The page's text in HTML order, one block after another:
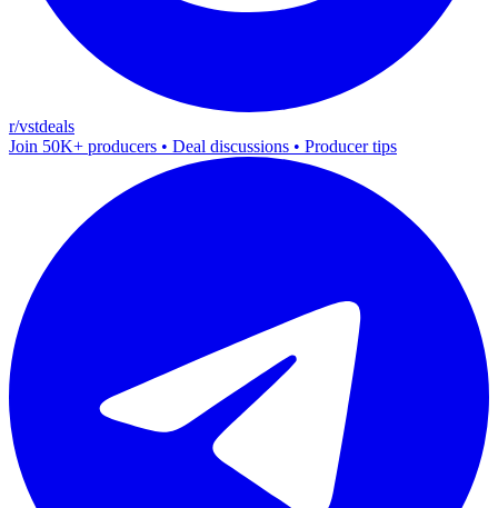
r/vstdeals
Join 50K+ producers • Deal discussions • Producer tips